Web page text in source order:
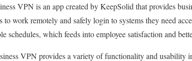
VPN is an app created by KeepSolid that provides
to work remotely and safely login to systems they need
schedules, which feeds into employee satisfaction and
VPN provides a variety of functionality and usability